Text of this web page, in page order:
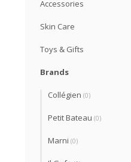
Accessories
Skin Care
Toys & Gifts
Brands
Collégien (0)
Petit Bateau (0)
Marni (0)